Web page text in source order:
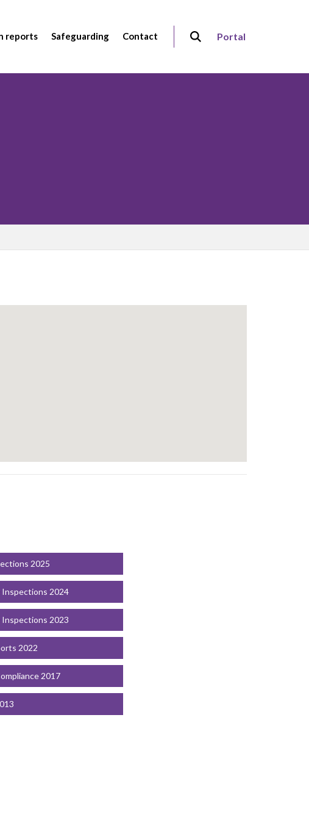
reports Safeguarding Contact Portal
2025
2024
2023
2022
2017